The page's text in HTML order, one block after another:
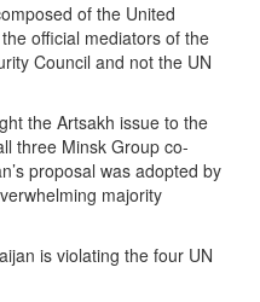
of the United
official mediators of the
Council and not the UN
the Artsakh issue to the
three Minsk Group co-
proposal was adopted by
majority
is violating the four UN